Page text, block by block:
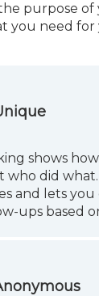
purpose
you need for
shows
who did
and lets
ups based